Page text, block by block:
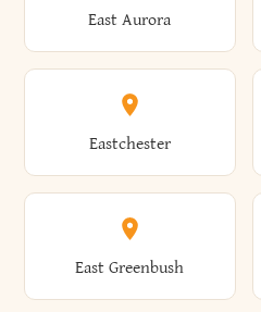
Brunswick
Brutus
Clifton
Clinton
East Aurora
Eastchester
East Greenbush